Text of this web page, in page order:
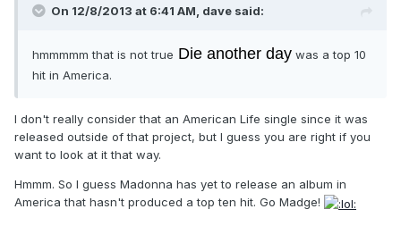
On 12/8/2013 at 6:41 AM, dave said:
hmmmmm that is not true Die another day was a top 10
hit in America.
I don't really consider that an American Life single since it was
released outside of that project, but I guess you are right if you
want to look at it that way.
Hmmm. So I guess Madonna has yet to release an album in
America that hasn't produced a top ten hit. Go Madge!